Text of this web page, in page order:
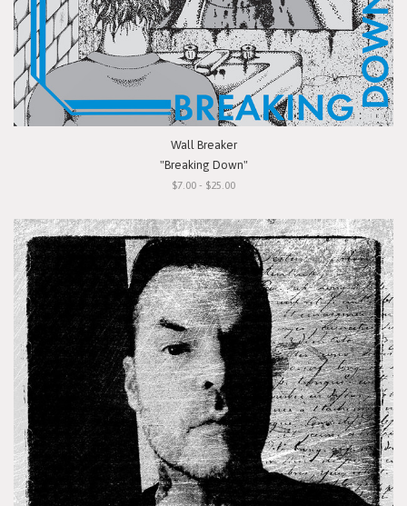
Wall Breaker
"Breaking Down"
$7.00 - $25.00